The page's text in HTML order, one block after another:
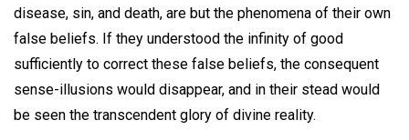
disease, sin, and death, are but the phenomena of their own
false beliefs. If they understood the infinity of good
sufficiently to correct these false beliefs, the consequent
sense-illusions would disappear, and in their stead would
be seen the transcendent glory of divine reality.